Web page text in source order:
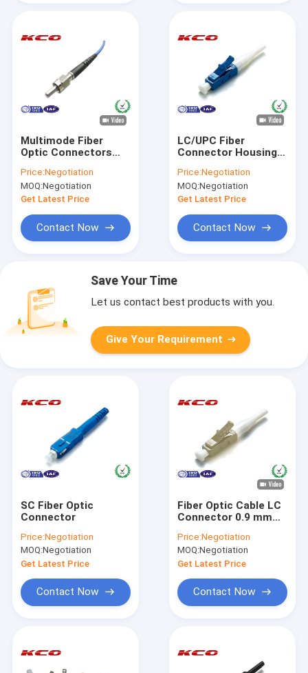
Multimode Fiber
Optic Connectors
With Metal Ferrule
Price:Negotiation
MOQ:Negotiation
Get Latest Price
Contact Now
LC/UPC Fiber
Connector Housing
For 2.0 3.0 Fiber
Patch Cables
Price:Negotiation
MOQ:Negotiation
Get Latest Price
Contact Now
Save Your Time
Let us contact best products with you.
Give Your Requirement
SC Fiber Optic
Connector
Price:Negotiation
MOQ:Negotiation
Get Latest Price
Contact Now
Fiber Optic Cable LC
Connector 0.9 mm
Connector Housing
With Ceramic Ferrule
Price:Negotiation
MOQ:Negotiation
Get Latest Price
Contact Now